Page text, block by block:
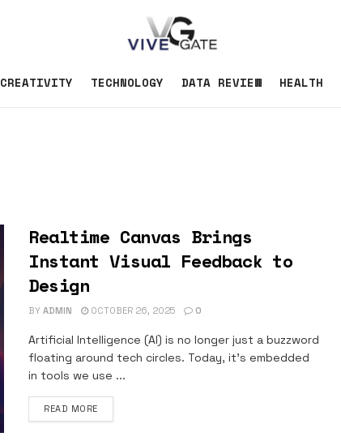
CREATIVITY TECHNOLOGY DATA REVIEW HEALTH
Realtime Canvas Brings
Instant Visual Feedback to
Design
BY ADMIN OCTOBER 26, 2025 0
Artificial Intelligence (AI) is no longer just a buzzword
floating around tech circles. Today, it's embedded
in tools we use ...
READ MOREDETAILS